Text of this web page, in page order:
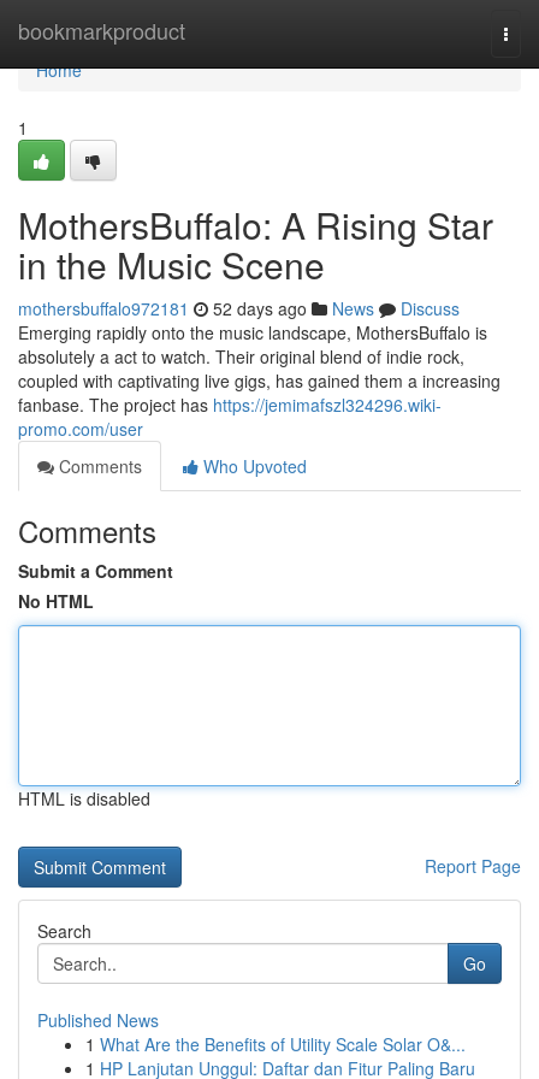
bookmarkproduct
Home
Home
1
MothersBuffalo: A Rising Star
in the Music Scene
mothersbuffalo972181 52 days ago News
Discuss
Emerging rapidly onto the music landscape, MothersBuffalo is
absolutely a act to watch. Their original blend of indie rock,
coupled with captivating live gigs, has gained them a increasing
fanbase. The project has https://jemimafszl324296.wiki-
promo.com/user
Comments
Who Upvoted
Comments
Submit a Comment
No HTML
HTML is disabled
Report Page
Search
Go
Published News
1 What Are the Benefits of Utility Scale Solar O&...
1 HP Lanjutan Unggul: Daftar dan Fitur Paling Baru